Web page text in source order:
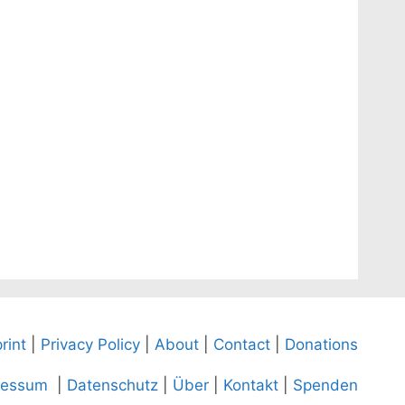
Privacy Policy About Contact Donations
Datenschutz Über Kontakt Spenden